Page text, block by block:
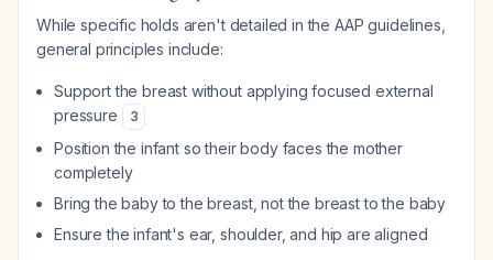
While specific holds aren't detailed in the AAP guidelines,
general principles include:
Support the breast without applying focused external
pressure
3
Position the infant so their body faces the mother
completely
Bring the baby to the breast, not the breast to the baby
Ensure the infant's ear, shoulder, and hip are aligned